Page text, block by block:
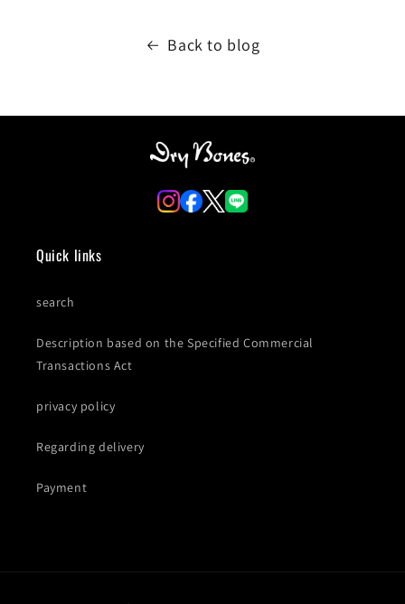
Back to blog
Quick links
search
Description based on the Specified Commercial
Transactions Act
privacy policy
Regarding delivery
Payment